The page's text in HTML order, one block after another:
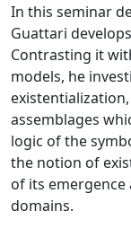
In this seminar
Guattari
Contrasting it
models, he
assemblages
logic of the
the notion of
of its emergence
domains.